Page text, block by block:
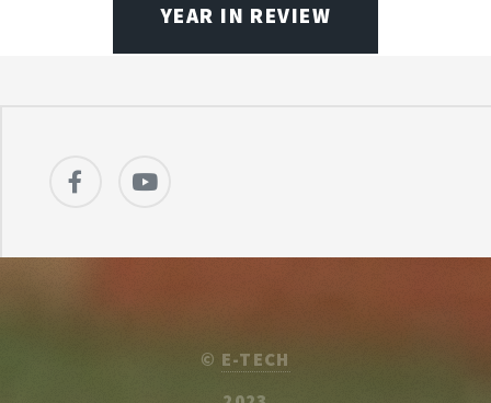
YEAR IN REVIEW
© E-TECH